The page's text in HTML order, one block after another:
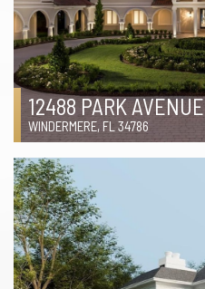
12488 PARK AVENUE
WINDERMERE, FL 34786